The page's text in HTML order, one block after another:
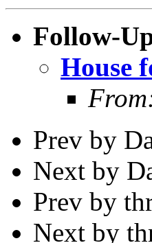
Follow-
House
Prev by
Next by
Prev by
Next by